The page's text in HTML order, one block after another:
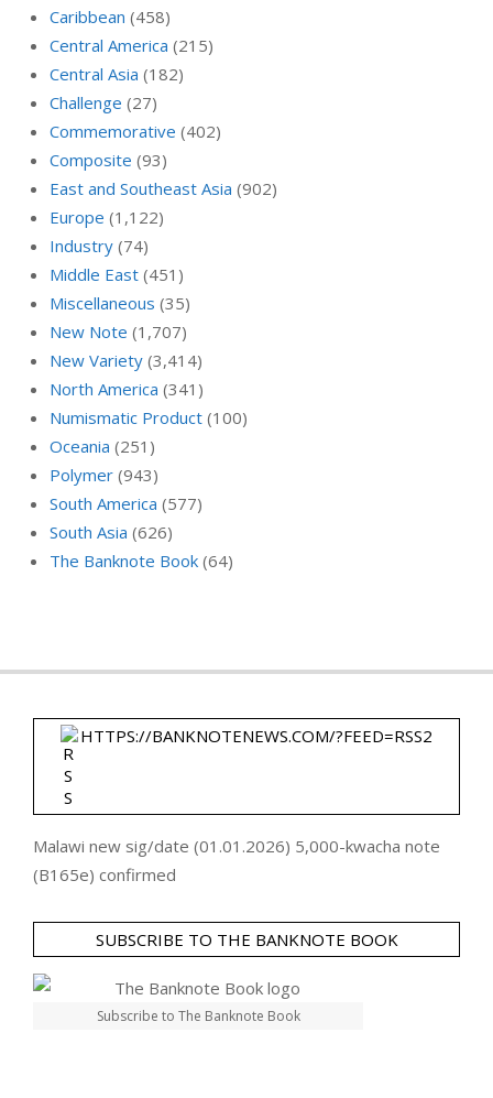
Caribbean (458)
Central America (215)
Central Asia (182)
Challenge (27)
Commemorative (402)
Composite (93)
East and Southeast Asia (902)
Europe (1,122)
Industry (74)
Middle East (451)
Miscellaneous (35)
New Note (1,707)
New Variety (3,414)
North America (341)
Numismatic Product (100)
Oceania (251)
Polymer (943)
South America (577)
South Asia (626)
The Banknote Book (64)
HTTPS://BANKNOTENEWS.COM/?FEED=RSS2
Malawi new sig/date (01.01.2026) 5,000-kwacha note
(B165e) confirmed
SUBSCRIBE TO THE BANKNOTE BOOK
Subscribe to The Banknote Book